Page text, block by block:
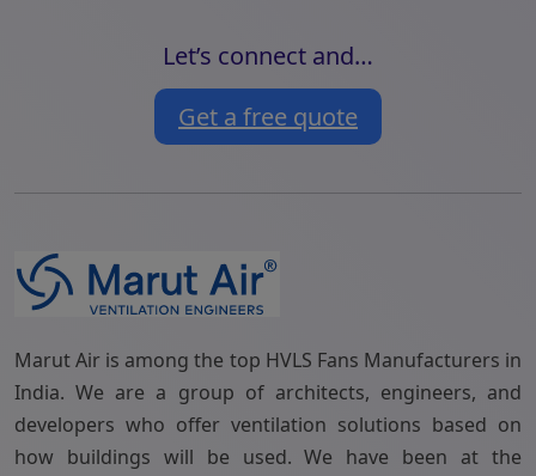
Let’s connect and…
Get a free quote
Marut Air is among the top HVLS Fans Manufacturers in
India. We are a group of architects, engineers, and
developers who offer ventilation solutions based on
how buildings will be used. We have been at the